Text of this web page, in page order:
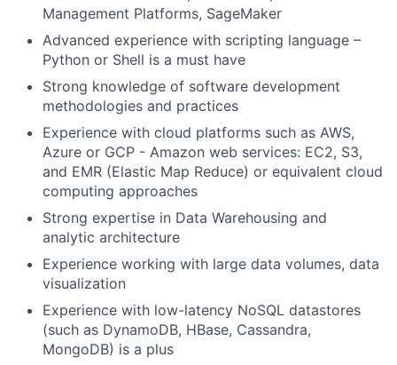
Management Platforms, SageMaker
Advanced experience with scripting language –
Python or Shell is a must have
Strong knowledge of software development
methodologies and practices
Experience with cloud platforms such as AWS,
Azure or GCP - Amazon web services: EC2, S3,
and EMR (Elastic Map Reduce) or equivalent cloud
computing approaches
Strong expertise in Data Warehousing and
analytic architecture
Experience working with large data volumes, data
visualization
Experience with low-latency NoSQL datastores
(such as DynamoDB, HBase, Cassandra,
MongoDB) is a plus